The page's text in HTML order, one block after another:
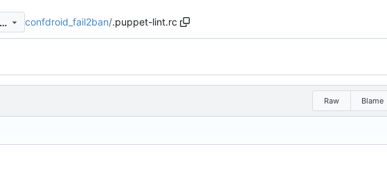
confdroid_fail2ban/.puppet-lint.rc
Raw Blame